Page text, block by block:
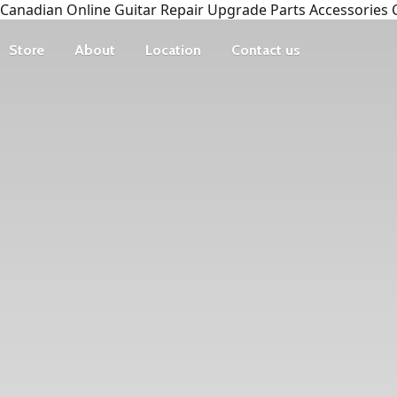
Canadian Online Guitar Repair Upgrade Parts Accessories
Store About Location Contact us